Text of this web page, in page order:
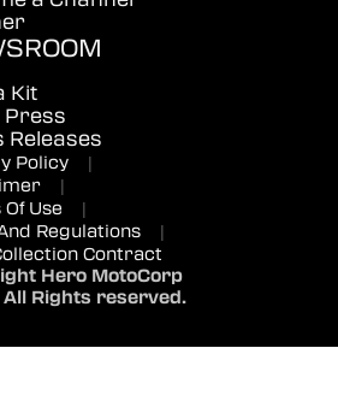
Kit
Press
Releases
Policy
|
|
Use
|
Regulations
|
Contract
Hero MotoCorp
Rights reserved.